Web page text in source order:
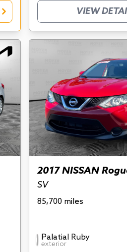
VIEW
2017 NISSAN
SV
85,700 miles
Palatial Ruby
exterior